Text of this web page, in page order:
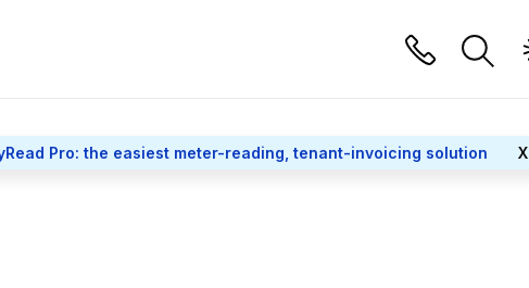
Phone
Pro: the easiest meter-reading, tenant-invoicing solution X